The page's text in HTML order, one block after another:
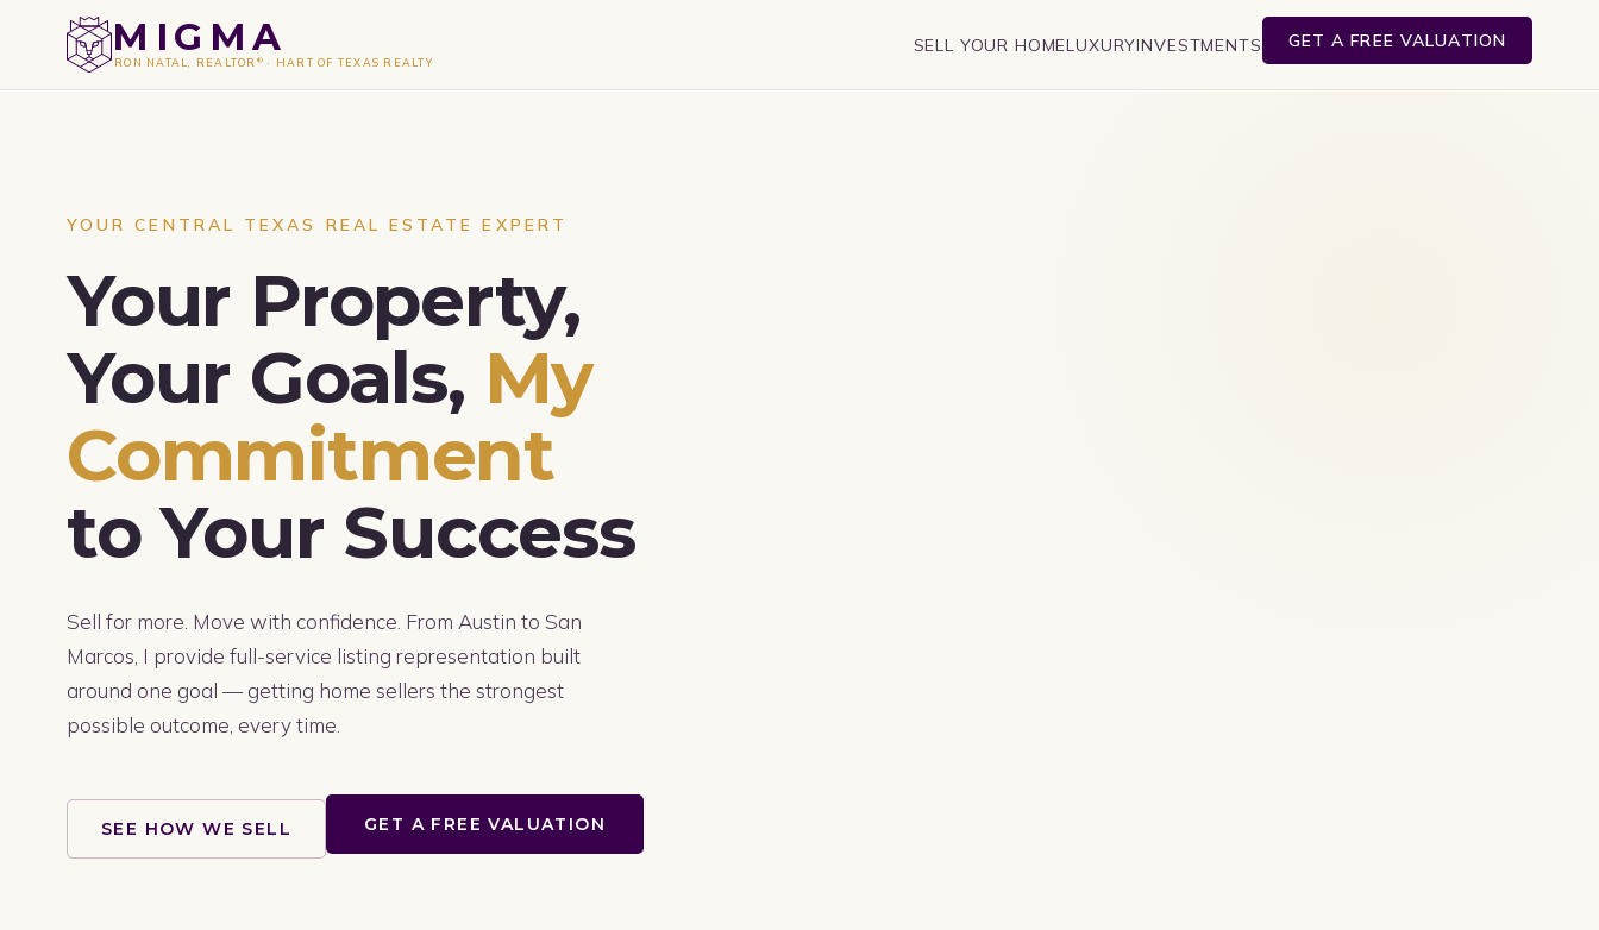
MIGMA
RON NATAL, REALTOR ® · HART OF TEXAS REALTY
SELL YOUR HOMELUXURYINVESTMENTS GET A FREE VALUATION
YOUR CENTRAL TEXAS REAL ESTATE EXPERT
Your Property,
Your Goals, My
Commitment
to Your Success
Sell for more. Move with confidence. From Austin to San
Marcos, I provide full-service listing representation built
around one goal — getting home sellers the strongest
possible outcome, every time.
SEE HOW WE SELL GET A FREE VALUATION